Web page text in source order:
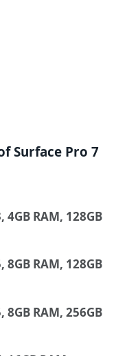
Surface Pro 7
RAM, 128GB
RAM, 128GB
RAM, 256GB